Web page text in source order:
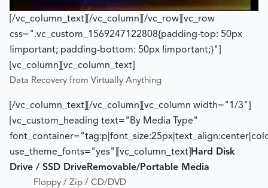
[/vc_column_text][/vc_column][/vc_row][vc_row
css=".vc_custom_1569247122808{padding-top: 50px
!important; padding-bottom: 50px !important;}"]
[vc_column][vc_column_text]
Data Recovery from Virtually Anything
[/vc_column_text][/vc_column][vc_column width="1/3"]
[vc_custom_heading text="By Media Type"
use_theme_fonts="yes"][vc_column_text] Hard Disk
Drive / SSD DriveRemovable/Portable Media
Floppy / Zip / CD/DVD